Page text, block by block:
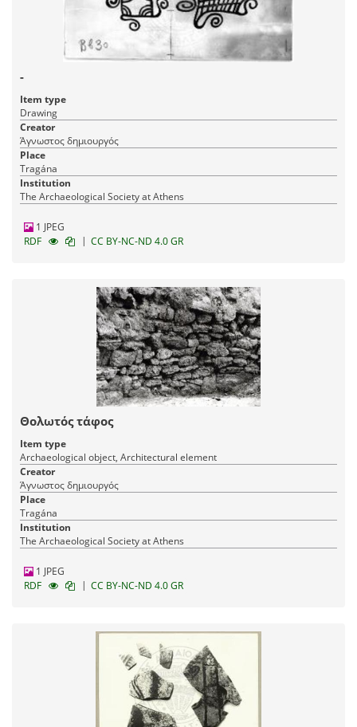
-
Item type
Drawing
Creator
Άγνωστος δημιουργός
Place
Tragána
Institution
The Archaeological Society at Athens
1 JPEG
RDF
| CC BY-NC-ND 4.0 GR
Θολωτός τάφος
Item type
Archaeological object, Architectural element
Creator
Άγνωστος δημιουργός
Place
Tragána
Institution
The Archaeological Society at Athens
1 JPEG
RDF
| CC BY-NC-ND 4.0 GR